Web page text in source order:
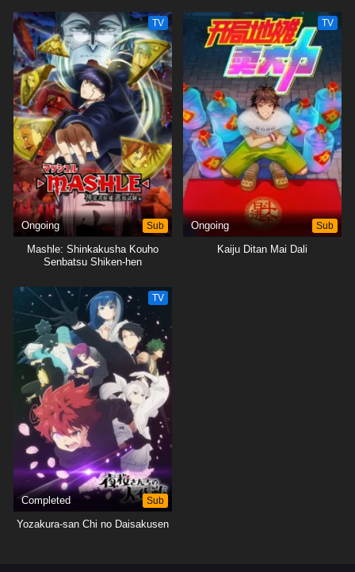
TV
Ongoing Sub
Mashle: Shinkakusha Kouho
Senbatsu Shiken-hen
TV
Ongoing Sub
Kaiju Ditan Mai Dali
TV
Completed Sub
Yozakura-san Chi no Daisakusen